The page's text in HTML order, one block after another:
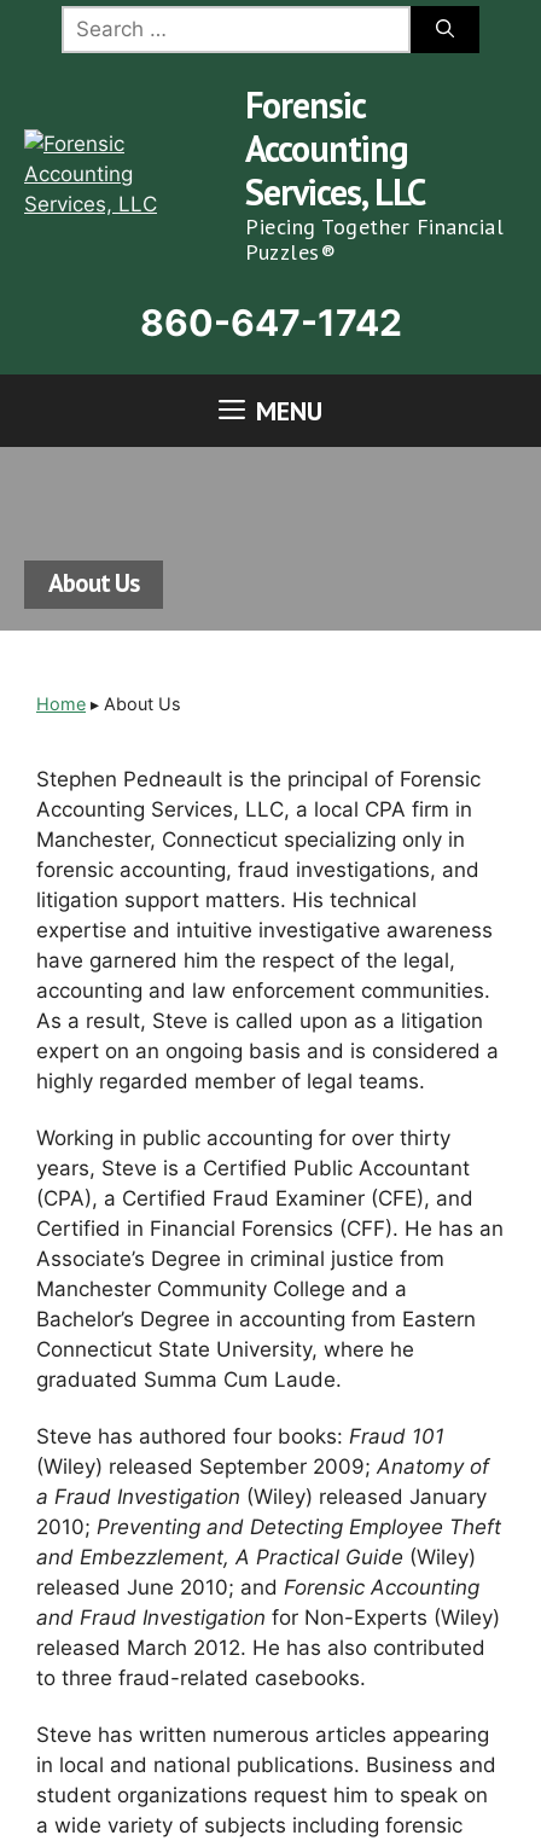
for:
Forensic
Accounting
Services, LLC
Piecing Together Financial
Puzzles®
860-647-1742
MENU
About Us
Home ▸ About Us
Stephen Pedneault is the principal of Forensic
Accounting Services, LLC, a local CPA firm in
Manchester, Connecticut specializing only in
forensic accounting, fraud investigations, and
litigation support matters. His technical
expertise and intuitive investigative awareness
have garnered him the respect of the legal,
accounting and law enforcement communities.
As a result, Steve is called upon as a litigation
expert on an ongoing basis and is considered a
highly regarded member of legal teams.
Working in public accounting for over thirty
years, Steve is a Certified Public Accountant
(CPA), a Certified Fraud Examiner (CFE), and
Certified in Financial Forensics (CFF). He has an
Associate’s Degree in criminal justice from
Manchester Community College and a
Bachelor’s Degree in accounting from Eastern
Connecticut State University, where he
graduated Summa Cum Laude.
Steve has authored four books: Fraud 101
(Wiley) released September 2009; Anatomy of
a Fraud Investigation (Wiley) released January
2010; Preventing and Detecting Employee Theft
and Embezzlement, A Practical Guide (Wiley)
released June 2010; and Forensic Accounting
and Fraud Investigation for Non-Experts (Wiley)
released March 2012. He has also contributed
to three fraud-related casebooks.
Steve has written numerous articles appearing
in local and national publications. Business and
student organizations request him to speak on
a wide variety of subjects including forensic